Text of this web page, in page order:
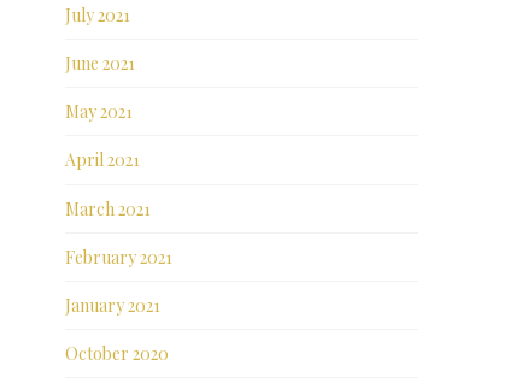
July 2021
June 2021
May 2021
April 2021
March 2021
February 2021
January 2021
October 2020